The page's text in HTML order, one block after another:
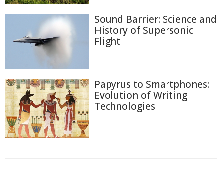
Sound Barrier: Science and
History of Supersonic
Flight
Papyrus to Smartphones:
Evolution of Writing
Technologies